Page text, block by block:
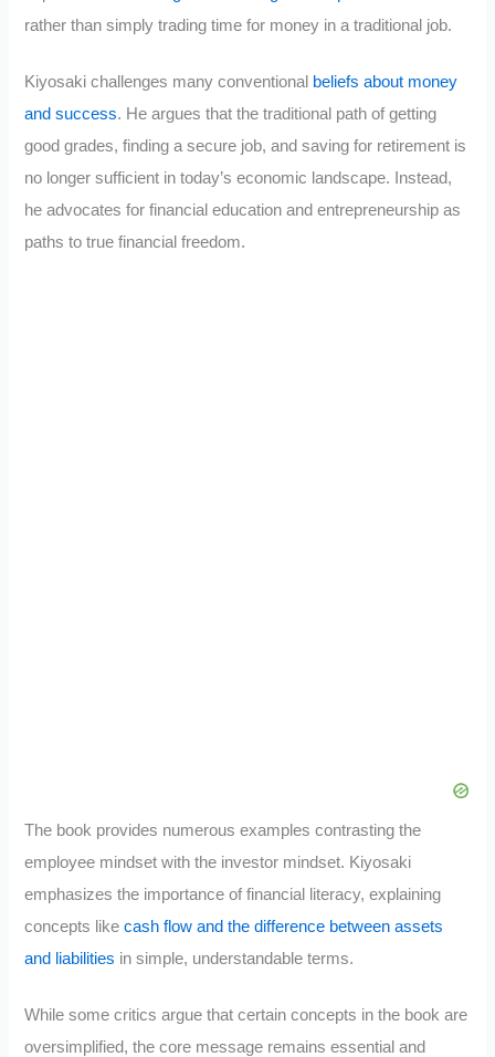
rather than simply trading time for money in a traditional job.
Kiyosaki challenges many conventional beliefs about money
and success. He argues that the traditional path of getting
good grades, finding a secure job, and saving for retirement is
no longer sufficient in today’s economic landscape. Instead,
he advocates for financial education and entrepreneurship as
paths to true financial freedom.
The book provides numerous examples contrasting the
employee mindset with the investor mindset. Kiyosaki
emphasizes the importance of financial literacy, explaining
concepts likecash flow and the difference between assets
and liabilities in simple, understandable terms.
While some critics argue that certain concepts in the book are
oversimplified, the core message remains essential and